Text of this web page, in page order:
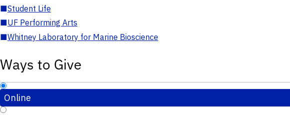
■Student Life
■UF Performing Arts
■Whitney Laboratory for Marine Bioscience
Ways to Give
Online